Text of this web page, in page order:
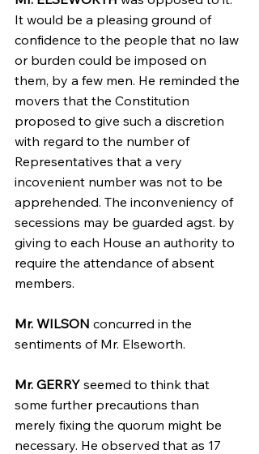
It would be a pleasing ground of
confidence to the people that no law
or burden could be imposed on
them, by a few men. He reminded the
movers that the Constitution
proposed to give such a discretion
with regard to the number of
Representatives that a very
incovenient number was not to be
apprehended. The inconveniency of
secessions may be guarded agst. by
giving to each House an authority to
require the attendance of absent
members.
Mr. WILSON concurred in the
sentiments of Mr. Elseworth.
Mr. GERRY seemed to think that
some further precautions than
merely fixing the quorum might be
necessary. He observed that as 17